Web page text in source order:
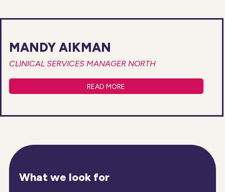
MANDY AIKMAN
CLINICAL SERVICES MANAGER NORTH
READ MORE
What we look for